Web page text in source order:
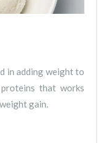
in adding weight to
that works
gain.